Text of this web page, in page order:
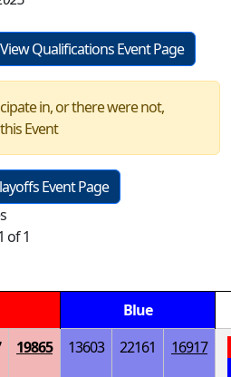
View Qualifications Event Page
in, or there were not,
Event
Event Page
of 1
Blue
19865 13603 22161 16917